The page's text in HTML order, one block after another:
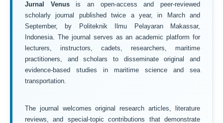
Jurnal Venusis an open-access and peer-reviewed
scholarly journal published twice a year, in March and
September, by Politeknik Ilmu Pelayaran Makassar,
Indonesia. The journal serves as an academic platform for
lecturers, instructors, cadets, researchers, maritime
practitioners, and scholars to disseminate original and
evidence-based studies in maritime science and sea
transportation.
The journal welcomes original research articles, literature
reviews, and special-topic contributions that demonstrate